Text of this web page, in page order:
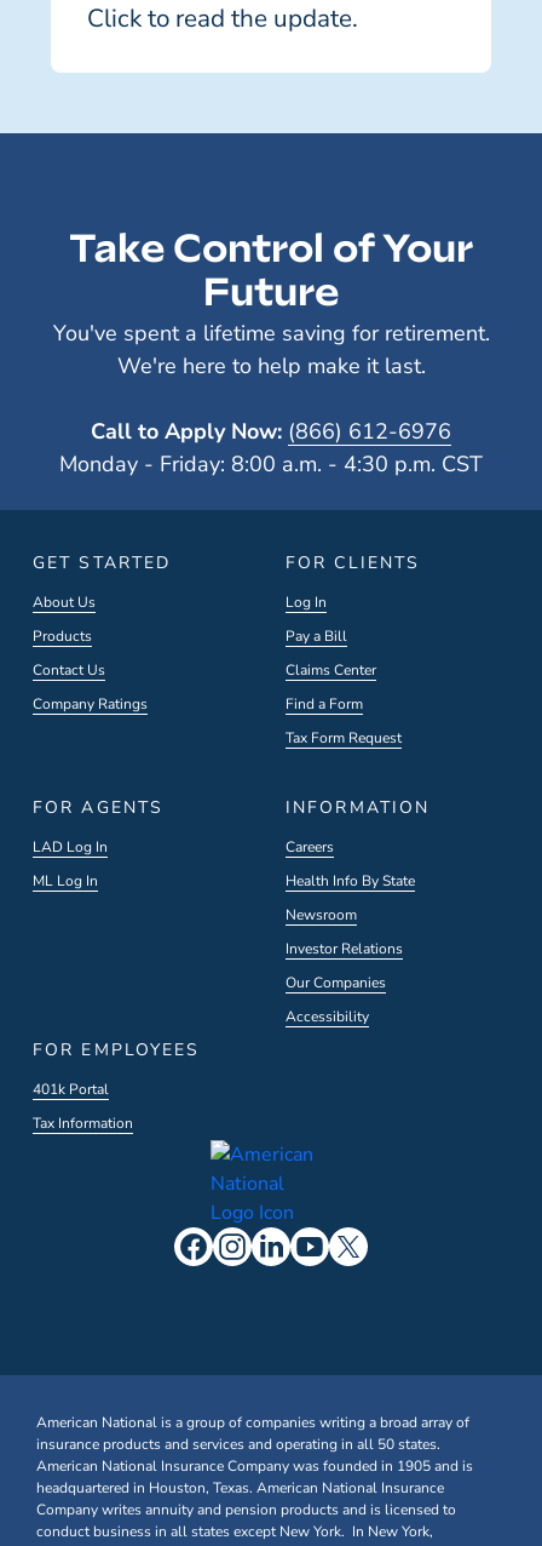
Click to read the update.
Take Control of Your
Future
You've spent a lifetime saving for retirement.
We're here to help make it last.
Call to Apply Now: (866) 612-6976
Monday - Friday: 8:00 a.m. - 4:30 p.m. CST
GET STARTED
About Us
Products
Contact Us
Company Ratings
FOR CLIENTS
Log In
Pay a Bill
Claims Center
Find a Form
Tax Form Request
FOR AGENTS
LAD Log In
ML Log In
INFORMATION
Careers
Health Info By State
Newsroom
Investor Relations
Our Companies
Accessibility
FOR EMPLOYEES
401k Portal
Tax Information
American National is a group of companies writing a broad array of
insurance products and services and operating in all 50 states.
American National Insurance Company was founded in 1905 and is
headquartered in Houston, Texas. American National Insurance
Company writes annuity and pension products and is licensed to
conduct business in all states except New York. In New York,